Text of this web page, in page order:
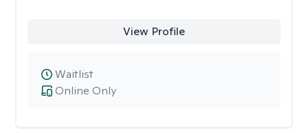
View Profile
Online Only
Waitlist